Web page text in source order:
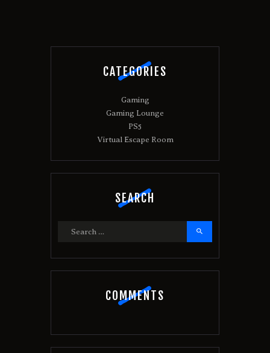
CATEGORIES
Gaming
Gaming Lounge
PS5
Virtual Escape Room
SEARCH
for:
COMMENTS